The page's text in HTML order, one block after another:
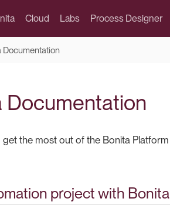
Cloud Labs Process Designer
Documentation
Documentation
get the most out of the Bonita
project with Bonita